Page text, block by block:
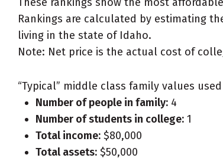
Rankings are calculated by estimating
living in the state of Idaho.
Note: Net price is the actual cost of
“Typical” middle class family values
Number of people in family: 4
Number of students in college: 1
Total income: $80,000
Total assets: $50,000